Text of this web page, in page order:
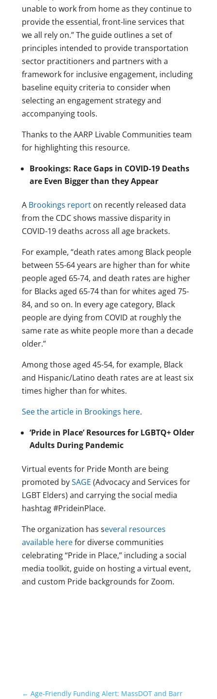
unable to work from home as they continue to
provide the essential, front-line services that
we all rely on.” The guide outlines a set of
principles intended to provide transportation
sector practitioners and partners with a
framework for inclusive engagement, including
baseline equity criteria to consider when
selecting an engagement strategy and
accompanying tools.
Thanks to the AARP Livable Communities team
for highlighting this resource.
Brookings: Race Gaps in COVID-19 Deaths
are Even Bigger than they Appear
A Brookings reporton recently released data
from the CDC shows massive disparity in
COVID-19 deaths across all age brackets.
For example, “death rates among Black people
between 55-64 years are higher than for white
people aged 65-74, and death rates are higher
for Blacks aged 65-74 than for whites aged 75-
84, and so on. In every age category, Black
people are dying from COVID at roughly the
same rate as white people more than a decade
older.”
Among those aged 45-54, for example, Black
and Hispanic/Latino death rates are at least six
times higher than for whites.
See the article in Brookings here.
‘Pride in Place’ Resources for LGBTQ+ Older
Adults During Pandemic
Virtual events for Pride Month are being
promoted bySAGE (Advocacy and Services for
LGBT Elders) and carrying the social media
hashtag #PrideinPlace.
The organization has several resources
available herefor diverse communities
celebrating “Pride in Place,” including a social
media toolkit, guide on hosting a virtual event,
and custom Pride backgrounds for Zoom.
← Age-Friendly Funding Alert: MassDOT and Barr